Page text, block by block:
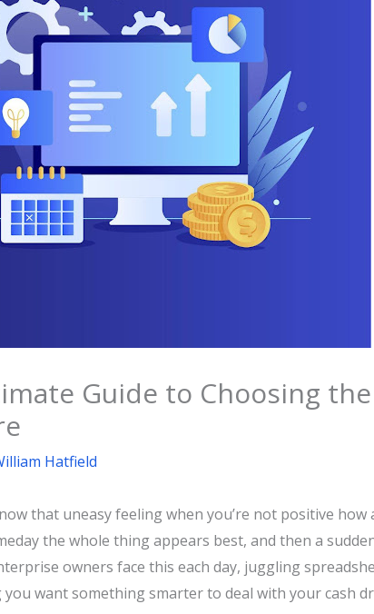
Guide to Choosing
Hatfield
that uneasy feeling when you’re not positive
the whole thing appears best, and then a
owners face this each day, juggling
want something smarter to deal with your cash